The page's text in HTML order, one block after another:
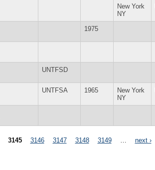
New York
NY
1975
UNTFSD
UNTFSA 1965
New York
NY
3145 3146 3147 3148 3149 next ›